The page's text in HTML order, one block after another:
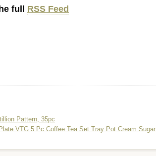
full RSS Feed
Pattern, 35pc
VTG 5 Pc Coffee Tea Set Tray Pot Cream Sugar